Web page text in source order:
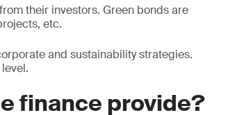
their investors. Green bonds are
etc.
and sustainability strategies.
finance provide?